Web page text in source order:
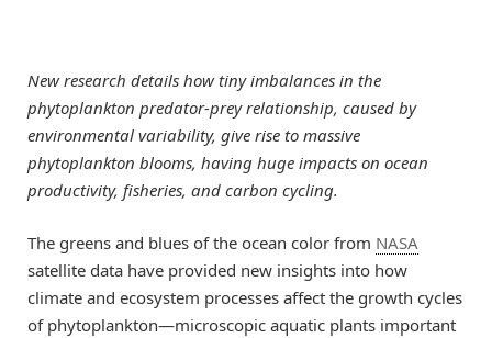
New research details how tiny imbalances in the
phytoplankton predator-prey relationship, caused by
environmental variability, give rise to massive
phytoplankton blooms, having huge impacts on ocean
productivity, fisheries, and carbon cycling.
The greens and blues of the ocean color from NASA
satellite data have provided new insights into how
climate and ecosystem processes affect the growth cycles
of phytoplankton—microscopic aquatic plants important